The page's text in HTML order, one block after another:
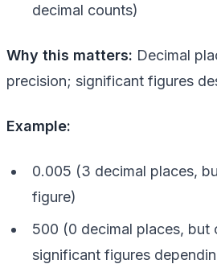
decimal counts)
Why this matters: Decimal
precision; significant figures
Example:
0.005 (3 decimal places,
figure)
500 (0 decimal places, but
significant figures